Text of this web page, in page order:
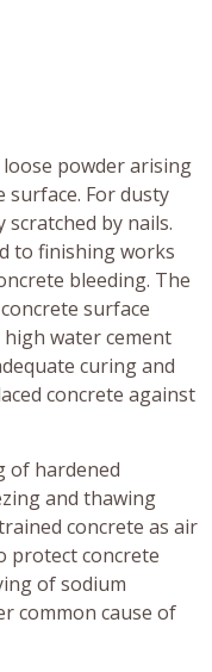
powder arising
For dusty
scratched by nails.
to finishing works
bleeding. The
surface
water cement
curing and
concrete against
of hardened
and thawing
concrete as air
protect concrete
of sodium
common cause of